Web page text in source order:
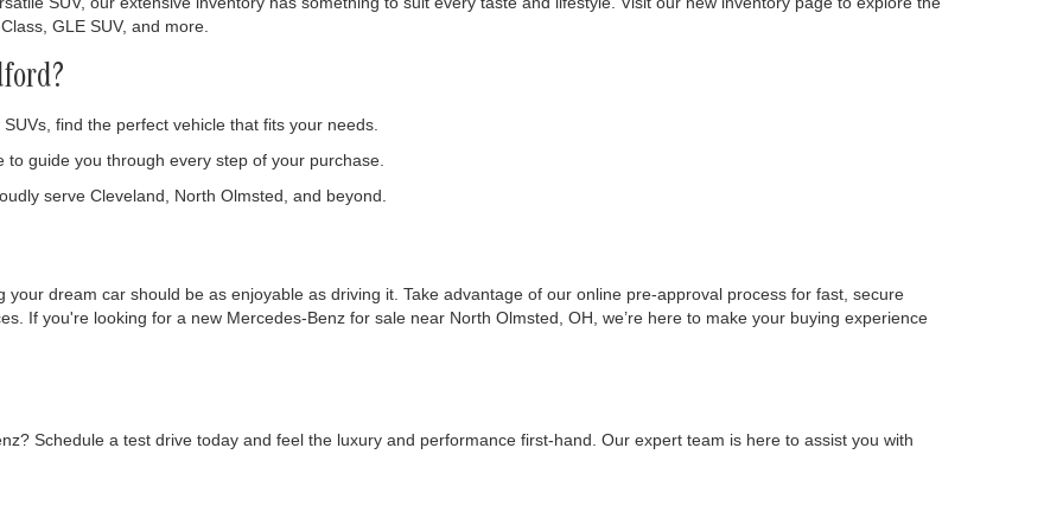
Get More Details
Ask Us A Question
Get More Details Get More Details
for discovering the latest Mercedes-Benz new inventory in Bedford, OH. As part of the prestigious Ken Ganley
you with an unparalleled luxury car-buying experience, complete with exceptional service and a wide selection of models